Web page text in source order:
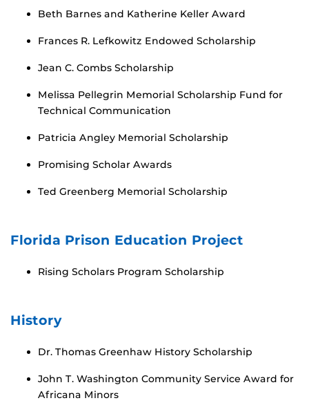
Beth Barnes and Katherine Keller Award
Frances R. Lefkowitz Endowed Scholarship
Jean C. Combs Scholarship
Melissa Pellegrin Memorial Scholarship Fund for
Technical Communication
Patricia Angley Memorial Scholarship
Promising Scholar Awards
Ted Greenberg Memorial Scholarship
Florida Prison Education Project
Rising Scholars Program Scholarship
History
Dr. Thomas Greenhaw History Scholarship
John T. Washington Community Service Award for
Africana Minors